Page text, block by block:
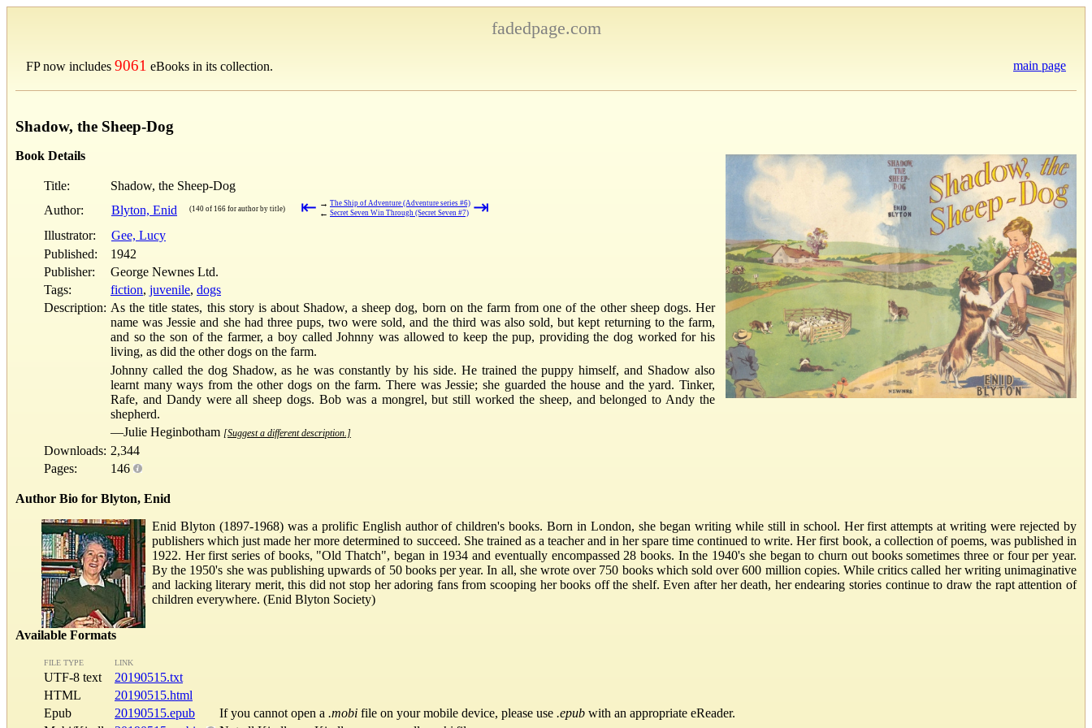
fadedpage.com
FP now includes 9061 eBooks in its collection. main page
Shadow, the Sheep-Dog
Book Details
Title:
Shadow, the Sheep-Dog
Author:
Blyton, Enid (140 of 166 for author by title) ⇤ → The Ship of Adventure (Adventure series #6)
← Secret Seven Win Through (Secret Seven #7) ⇥
Illustrator:
Gee, Lucy
Published:
1942
Publisher:
George Newnes Ltd.
Tags:
fiction, juvenile, dogs
Description: As the title states, this story is about Shadow, a sheep dog, born on the farm from one of the other sheep dogs. Her
name was Jessie and she had three pups, two were sold, and the third was also sold, but kept returning to the farm,
and so the son of the farmer, a boy called Johnny was allowed to keep the pup, providing the dog worked for his
living, as did the other dogs on the farm.
Johnny called the dog Shadow, as he was constantly by his side. He trained the puppy himself, and Shadow also
learnt many ways from the other dogs on the farm. There was Jessie; she guarded the house and the yard. Tinker,
Rafe, and Dandy were all sheep dogs. Bob was a mongrel, but still worked the sheep, and belonged to Andy the
shepherd.
—Julie Heginbotham [Suggest a different description.]
Downloads: 2,344
Pages:
146
Author Bio for Blyton, Enid
Enid Blyton (1897-1968) was a prolific English author of children's books. Born in London, she began writing while still in school. Her first attempts at writing were rejected by
publishers which just made her more determined to succeed. She trained as a teacher and in her spare time continued to write. Her first book, a collection of poems, was published in
1922. Her first series of books, "Old Thatch", began in 1934 and eventually encompassed 28 books. In the 1940's she began to churn out books sometimes three or four per year.
By the 1950's she was publishing upwards of 50 books per year. In all, she wrote over 750 books which sold over 600 million copies. While critics called her writing unimaginative
and lacking literary merit, this did not stop her adoring fans from scooping her books off the shelf. Even after her death, her endearing stories continue to draw the rapt attention of
children everywhere. (Enid Blyton Society)
Available Formats
FILE TYPE LINK
UTF-8 text
20190515.txt
HTML
20190515.html
Epub
20190515.epub If you cannot open a .mobi file on your mobile device, please use .epub with an appropriate eReader.